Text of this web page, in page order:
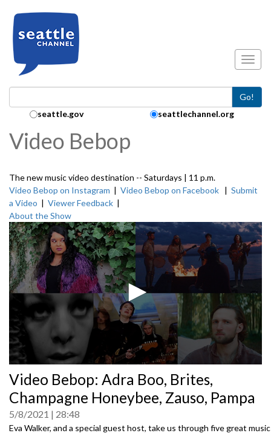
Go!
Search Collection:
seattle.gov seattlechannel.org
Video Bebop
The new music video destination -- Saturdays | 11 p.m.
Video Bebop on Instagram | Video Bebop on Facebook | Submit
a Video | Viewer Feedback |
About the Show
seconds
of
0
Video Bebop: Adra Boo, Brites,
Champagne Honeybee, Zauso, Pampa
5/8/2021 28:48
Eva Walker, and a special guest host, take us through five great music